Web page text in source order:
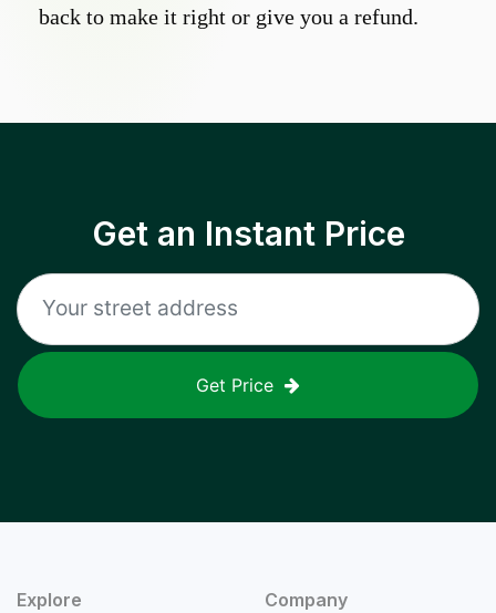
back to make it right or give you a refund.
Get an Instant Price
Get Price
Explore Company